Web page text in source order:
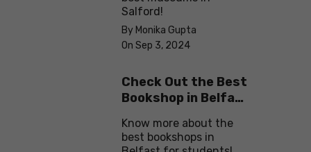
Salford!
By Monika Gupta
On Sep 3, 2024
Check Out the Best
Bookshop in Belfast
Know more about the
best bookshops in